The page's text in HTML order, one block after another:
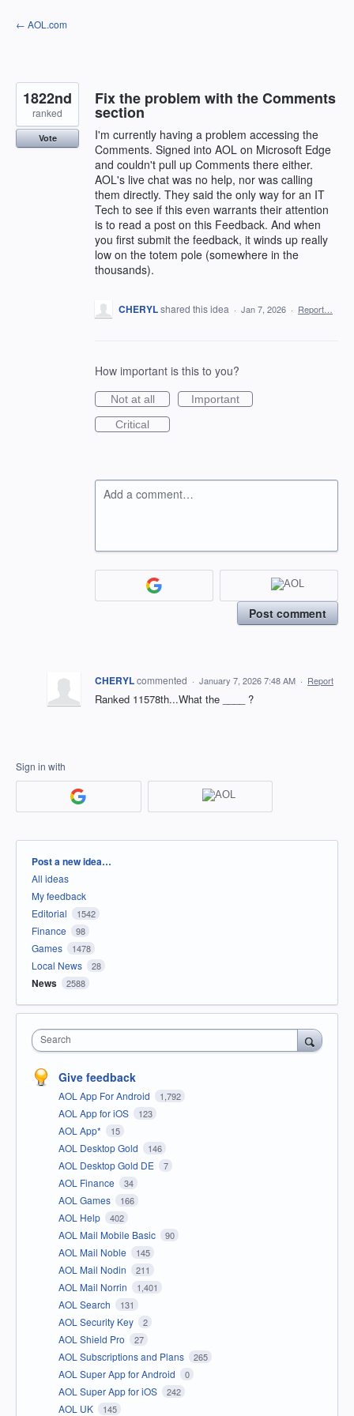
Skip
to
← AOL.com
Fix the problem with the Comments
section
I'm currently having a problem accessing the
Comments. Signed into AOL on Microsoft Edge
and couldn't pull up Comments there either.
AOL's live chat was no help, nor was calling
them directly. They said the only way for an IT
Tech to see if this even warrants their attention
is to read a post on this Feedback. And when
you first submit the feedback, it winds up really
low on the totem pole (somewhere in the
thousands).
1822nd
ranked
Vote
CHERYLshared this idea · Jan 7, 2026 · Report…
How important is this to you?
Not at all
Important
Critical
Add a comment…
Post comment
CHERYLcommented · January 7, 2026 7:48 AM · Report
Ranked 11578th...What the ____ ?
Sign in with
Categories
Post a new idea…
All ideas
My feedback
Editorial
1542
Finance 98
Games 1478
Local News 28
News 2588
Search
Give feedback
AOL App For Android 1,792
AOL App for iOS 123
AOL App* 15
AOL Desktop Gold 146
AOL Desktop Gold DE 7
AOL Finance 34
AOL Games 166
AOL Help 402
AOL Mail Mobile Basic 90
AOL Mail Noble 145
AOL Mail Nodin 211
AOL Mail Norrin 1,401
AOL Search 131
AOL Security Key 2
AOL Shield Pro 27
AOL Subscriptions and Plans 265
AOL Super App for Android 0
AOL Super App for iOS 242
AOL UK 145